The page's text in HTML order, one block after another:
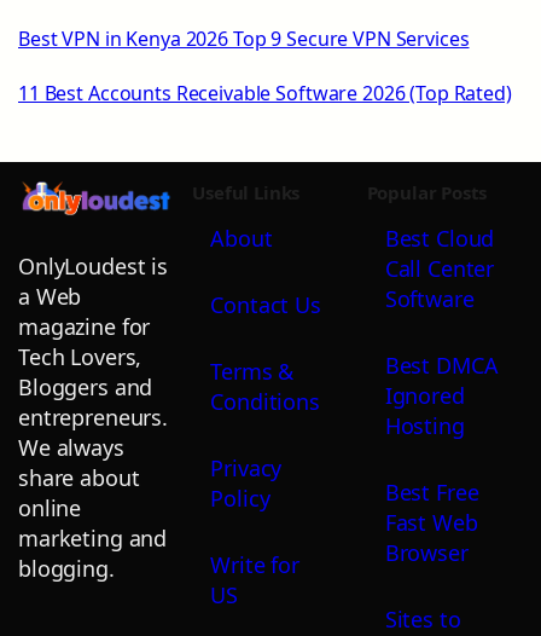
Best VPN in Kenya 2026 Top 9 Secure VPN Services
11 Best Accounts Receivable Software 2026 (Top Rated)
OnlyLoudest is
a Web
magazine for
Tech Lovers,
Bloggers and
entrepreneurs.
We always
share about
online
marketing and
blogging.
Useful Links
About
Contact Us
Terms &
Conditions
Privacy
Policy
Write for
US
Popular Posts
Best Cloud
Call Center
Software
Best DMCA
Ignored
Hosting
Best Free
Fast Web
Browser
Sites to